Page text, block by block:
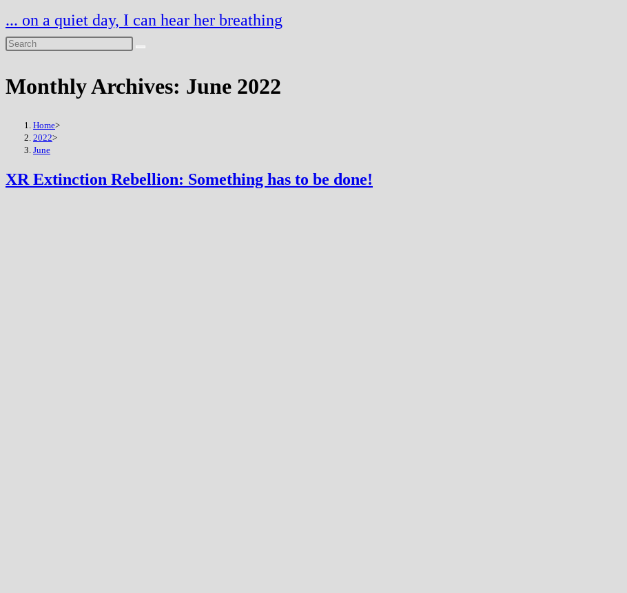
to
content
... on a quiet day, I can hear her breathing
Monthly Archives: June 2022
Home>
2022>
June
XR Extinction Rebellion: Something has to be done!